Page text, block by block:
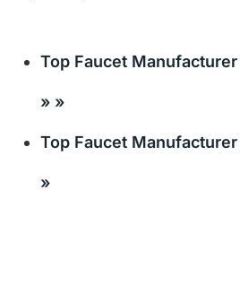
Top Faucet
» »
Top Faucet
»